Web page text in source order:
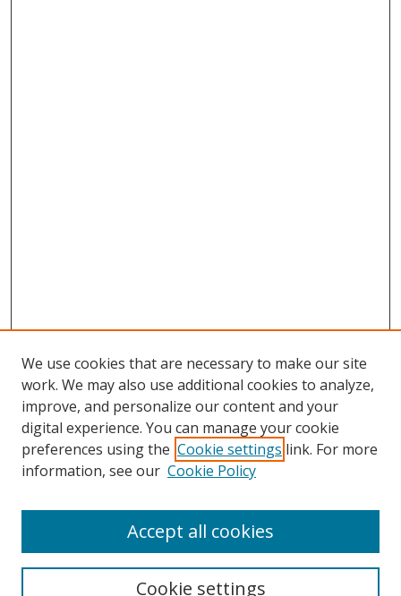
Browse
Collections
Disciplines
Enter search terms:
We use cookies that are necessary to make our site
work. We may also use additional cookies to analyze,
improve, and personalize our content and your
digital experience. You can manage your cookie
preferences using the Cookie settings link. For more
information, see our Cookie Policy
Cookie settings
Accept all cookies